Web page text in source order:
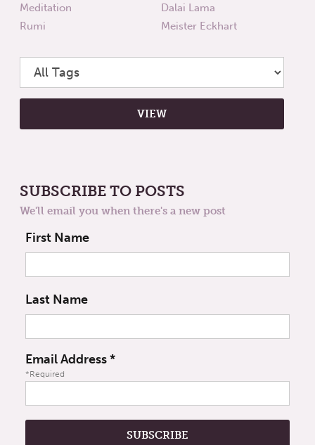
Meditation
Rumi
Dalai Lama
Meister Eckhart
SUBSCRIBE TO POSTS
We'll email you when there's a new post
First Name
Last Name
Email Address*
*Required